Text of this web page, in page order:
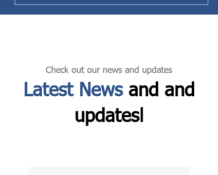
Check out our news and updates
Latest Newsand and
updatesا